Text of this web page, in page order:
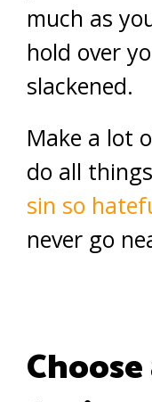
much as
hold over
slackened.
Make a lot
do all
sin so
never go